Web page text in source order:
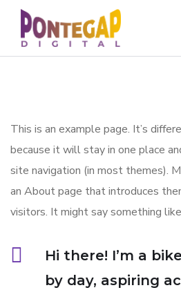
This is an example page. It’s
because it will stay in one place
site navigation (in most themes).
an About page that introduces
visitors. It might say something
Hi there! I’m a
by day, aspiring